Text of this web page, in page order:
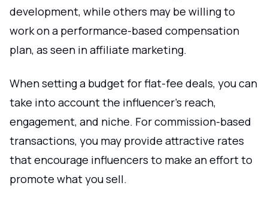
development, while others may be willing to
work on a performance-based compensation
plan, as seen in affiliate marketing.
When setting a budget for flat-fee deals, you can
take into account the influencer's reach,
engagement, and niche. For commission-based
transactions, you may provide attractive rates
that encourage influencers to make an effort to
promote what you sell.